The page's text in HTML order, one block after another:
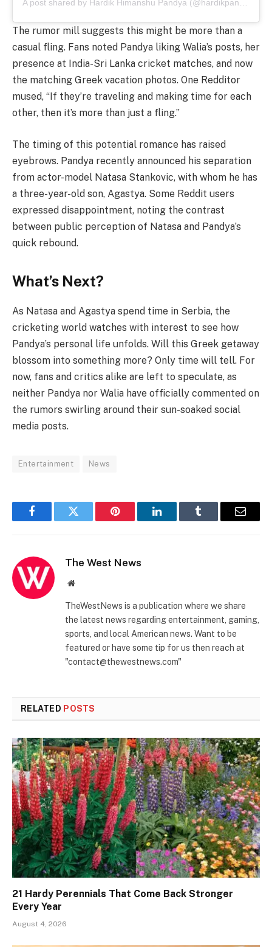
A post shared by Hardik Himanshu Pandya (@hardikpandya93)
The rumor mill suggests this might be more than a
casual fling. Fans noted Pandya liking Walia’s posts, her
presence at India-Sri Lanka cricket matches, and now
the matching Greek vacation photos. One Redditor
mused, “If they’re traveling and making time for each
other, then it’s more than just a fling.”
The timing of this potential romance has raised
eyebrows. Pandya recently announced his separation
from actor-model Natasa Stankovic, with whom he has
a three-year-old son, Agastya. Some Reddit users
expressed disappointment, noting the contrast
between public perception of Natasa and Pandya’s
quick rebound.
What’s Next?
As Natasa and Agastya spend time in Serbia, the
cricketing world watches with interest to see how
Pandya’s personal life unfolds. Will this Greek getaway
blossom into something more? Only time will tell. For
now, fans and critics alike are left to speculate, as
neither Pandya nor Walia have officially commented on
the rumors swirling around their sun-soaked social
media posts.
Entertainment News
FacebookTwitter Pinterest LinkedInTumblr Email
The West News
Website
TheWestNews is a publication where we share
the latest news regarding entertainment, gaming,
sports, and local American news. Want to be
featured or have some tip for us then reach at
"contact@thewestnews.com"
RELATED POSTS
21 Hardy Perennials That Come Back Stronger
Every Year
August 4, 2026